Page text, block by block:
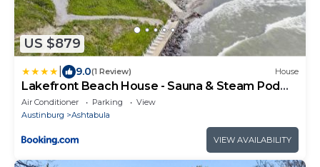
US $879
9.0(1 Review) House
Lakefront Beach House - Sauna & Steam Pod
Retreat
Air Conditioner Parking
View
Austinburg
Ashtabula
VIEW AVAILABILITY